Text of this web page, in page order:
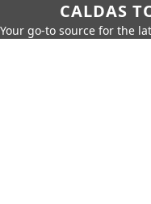
CALDAS
Your go-to source for the